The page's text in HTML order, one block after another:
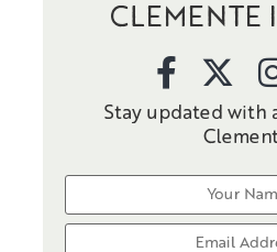
CLEMENTE
Stay updated with